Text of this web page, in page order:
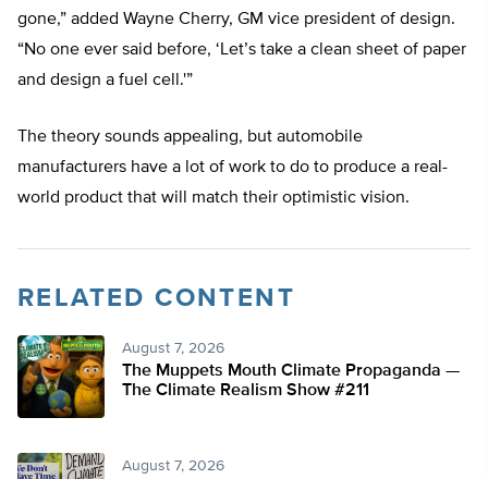
gone,” added Wayne Cherry, GM vice president of design.
“No one ever said before, ‘Let’s take a clean sheet of paper
and design a fuel cell.'”
The theory sounds appealing, but automobile
manufacturers have a lot of work to do to produce a real-
world product that will match their optimistic vision.
RELATED CONTENT
August 7, 2026
The Muppets Mouth Climate Propaganda —
The Climate Realism Show #211
August 7, 2026